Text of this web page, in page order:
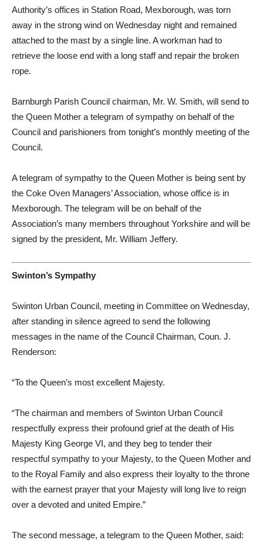
Authority’s offices in Station Road, Mexborough, was torn
away in the strong wind on Wednesday night and remained
attached to the mast by a single line. A workman had to
retrieve the loose end with a long staff and repair the broken
rope.
Barnburgh Parish Council chairman, Mr. W. Smith, will send to
the Queen Mother a telegram of sympathy on behalf of the
Council and parishioners from tonight’s monthly meeting of the
Council.
A telegram of sympathy to the Queen Mother is being sent by
the Coke Oven Managers’ Association, whose office is in
Mexborough. The telegram will be on behalf of the
Association’s many members throughout Yorkshire and will be
signed by the president, Mr. William Jeffery.
Swinton’s Sympathy
Swinton Urban Council, meeting in Committee on Wednesday,
after standing in silence agreed to send the following
messages in the name of the Council Chairman, Coun. J.
Renderson:
“To the Queen’s most excellent Majesty.
“The chairman and members of Swinton Urban Council
respectfully express their profound grief at the death of His
Majesty King George VI, and they beg to tender their
respectful sympathy to your Majesty, to the Queen Mother and
to the Royal Family and also express their loyalty to the throne
with the earnest prayer that your Majesty will long live to reign
over a devoted and united Empire.”
The second message, a telegram to the Queen Mother, said: